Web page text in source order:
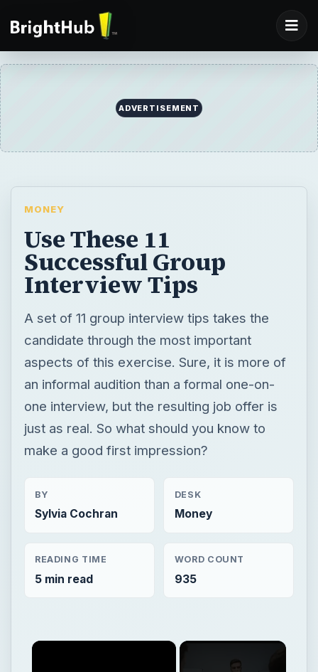
ADVERTISEMENT
MONEY
Use These 11
Successful Group
Interview Tips
A set of 11 group interview tips takes the
candidate through the most important
aspects of this exercise. Sure, it is more of
an informal audition than a formal one-on-
one interview, but the resulting job offer is
just as real. So what should you know to
make a good first impression?
BY
Sylvia Cochran
DESK
Money
READING TIME
5 min read
WORD COUNT
935
×